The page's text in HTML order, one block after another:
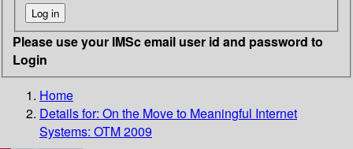
Please use your IMSc email user id and password to
Login
Home
Details for: On the Move to Meaningful Internet
Systems: OTM 2009